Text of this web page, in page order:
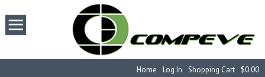
$0.00
Shopping Cart
Log In
Home